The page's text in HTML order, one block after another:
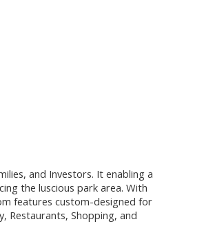
and Investors. It enabling a
the luscious park area. With
features custom-designed for
Restaurants, Shopping, and